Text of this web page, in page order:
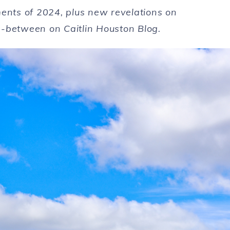
of 2024, plus new revelations on
on Caitlin Houston Blog.